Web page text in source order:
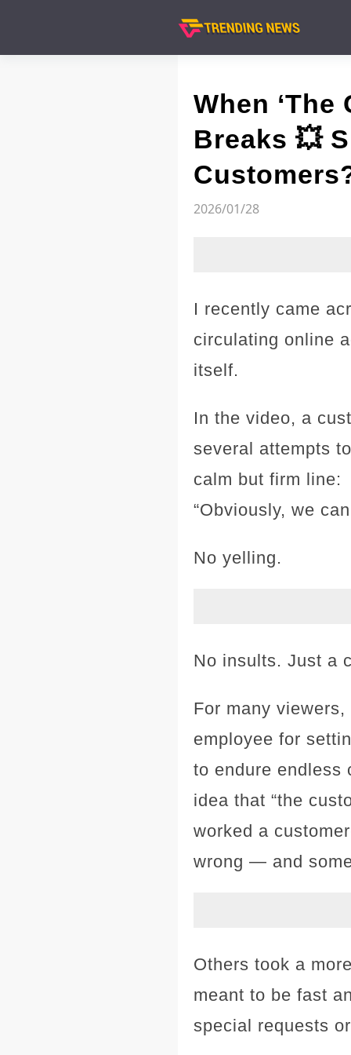
When
Breaks 💥
2026/01/28
I recently came
circulating online
itself.
In the video, a
several attempts
calm but firm line:
“Obviously, we
No yelling.
No insults. Just a
For many
employee for
to endure endless
idea that “the
worked a
wrong — and
Others took a
meant to be fast
special requests